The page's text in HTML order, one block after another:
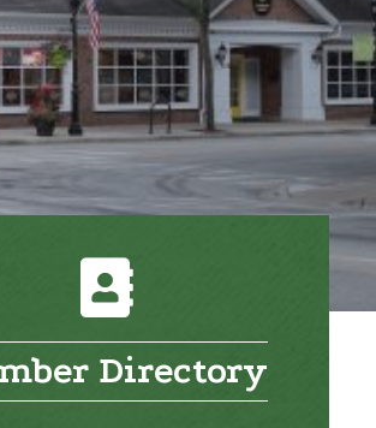
Directory